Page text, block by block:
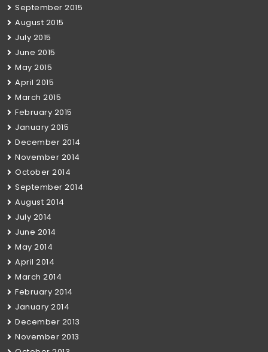
September 2015
August 2015
July 2015
June 2015
May 2015
April 2015
March 2015
February 2015
January 2015
December 2014
November 2014
October 2014
September 2014
August 2014
July 2014
June 2014
May 2014
April 2014
March 2014
February 2014
January 2014
December 2013
November 2013